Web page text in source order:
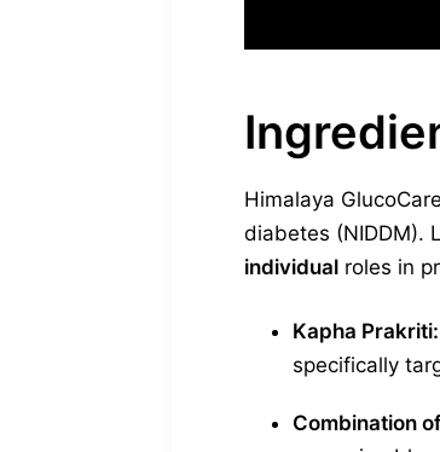
Himalaya
diabetes (NIDDM).
individual roles in
Kapha Prakriti:
specifically
Combination